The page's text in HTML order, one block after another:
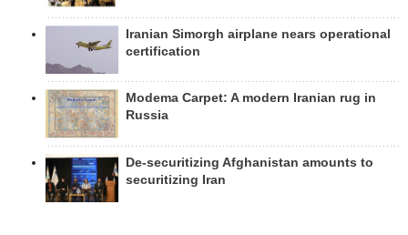
Iranian Simorgh airplane nears operational
certification
Modema Carpet: A modern Iranian rug in
Russia
De-securitizing Afghanistan amounts to
securitizing Iran